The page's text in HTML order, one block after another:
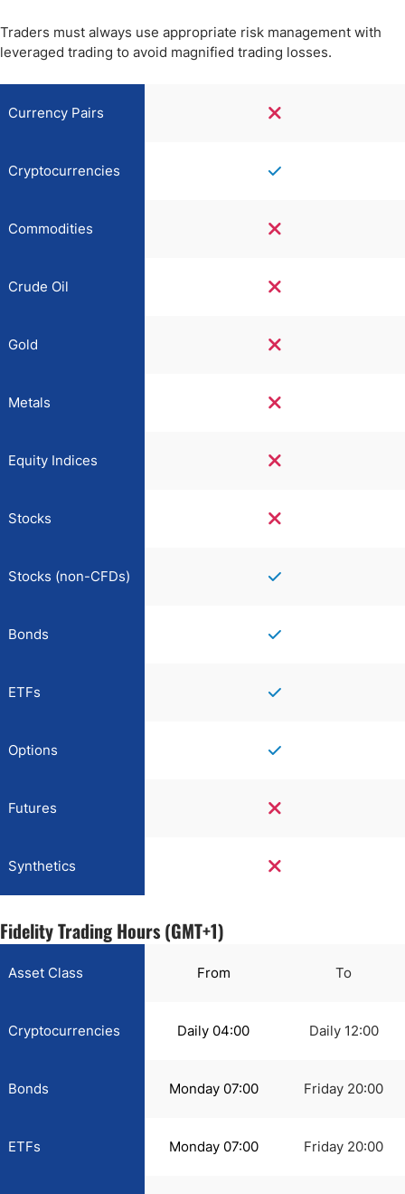
Traders must always use appropriate risk management with
leveraged trading to avoid magnified trading losses.
Currency Pairs
Cryptocurrencies
Commodities
Crude Oil
Gold
Metals
Equity Indices
Stocks
Stocks (non-CFDs)
Bonds
ETFs
Options
Futures
Synthetics
Fidelity Trading Hours (GMT+1)
Asset Class From To
Cryptocurrencies Daily 04:00 Daily 12:00
Bonds Monday 07:00 Friday 20:00
ETFs Monday 07:00 Friday 20:00